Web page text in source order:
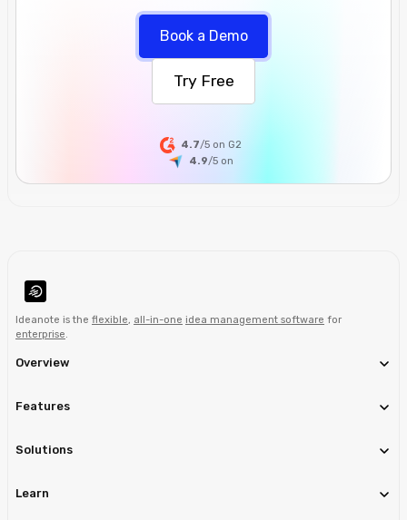
Book a Demo
Try Free
4.7/5 on G2
4.9/5 on
Ideanote is the flexible, all-in-one idea management software for
enterprise.
Overview
Features
Solutions
Learn